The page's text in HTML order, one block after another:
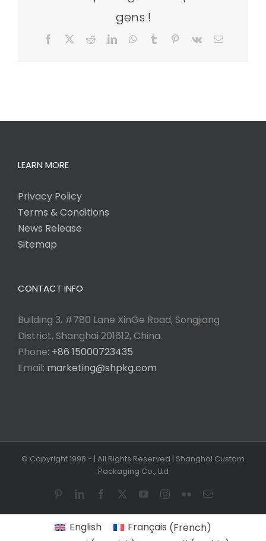
gens !
Facebook RedditLinkedInWhatsApp
Tumblr Pinterest
Vk Email
LEARN MORE
Privacy Policy
Terms & Conditions
News Release
Sitemap
CONTACT INFO
Building 3, #780 Lane XinGe Road, Songjiang
District, Shanghai 201612, China.
Phone: +86 15000723435
Email: marketing@shpkg.com
© Copyright 1998 - | All Rights Reserved | Shanghai Custom
Packaging Co., Ltd
PinterestLinkedInFacebook YouTubeInstagram
FlickrEmail
English Français (French)